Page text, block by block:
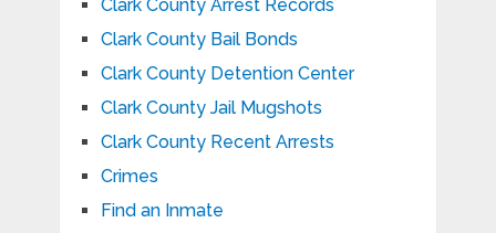
Clark County Arrest Records
Clark County Bail Bonds
Clark County Detention Center
Clark County Jail Mugshots
Clark County Recent Arrests
Crimes
Find an Inmate